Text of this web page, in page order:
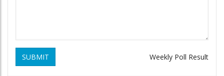
SUBMIT Weekly Poll Result